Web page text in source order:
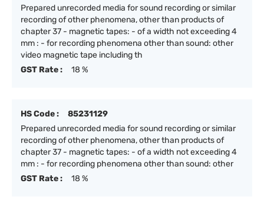
Prepared unrecorded media for sound recording or similar
recording of other phenomena, other than products of
chapter 37 - magnetic tapes: - of a width not exceeding 4
mm : - for recording phenomena other than sound: other
video magnetic tape including th
GST Rate :
18 %
HS Code :
85231129
Prepared unrecorded media for sound recording or similar
recording of other phenomena, other than products of
chapter 37 - magnetic tapes: - of a width not exceeding 4
mm : - for recording phenomena other than sound: other
GST Rate :
18 %